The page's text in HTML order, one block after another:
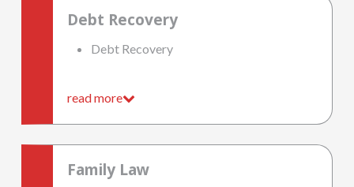
Debt Recovery
Debt Recovery
read more
Family Law